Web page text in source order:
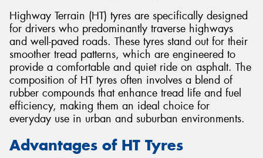
Highway Terrain (HT) tyres are specifically designed
for drivers who predominantly traverse highways
and well-paved roads. These tyres stand out for their
smoother tread patterns, which are engineered to
provide a comfortable and quiet ride on asphalt. The
composition of HT tyres often involves a blend of
rubber compounds that enhance tread life and fuel
efficiency, making them an ideal choice for
everyday use in urban and suburban environments.
Advantages of HT Tyres